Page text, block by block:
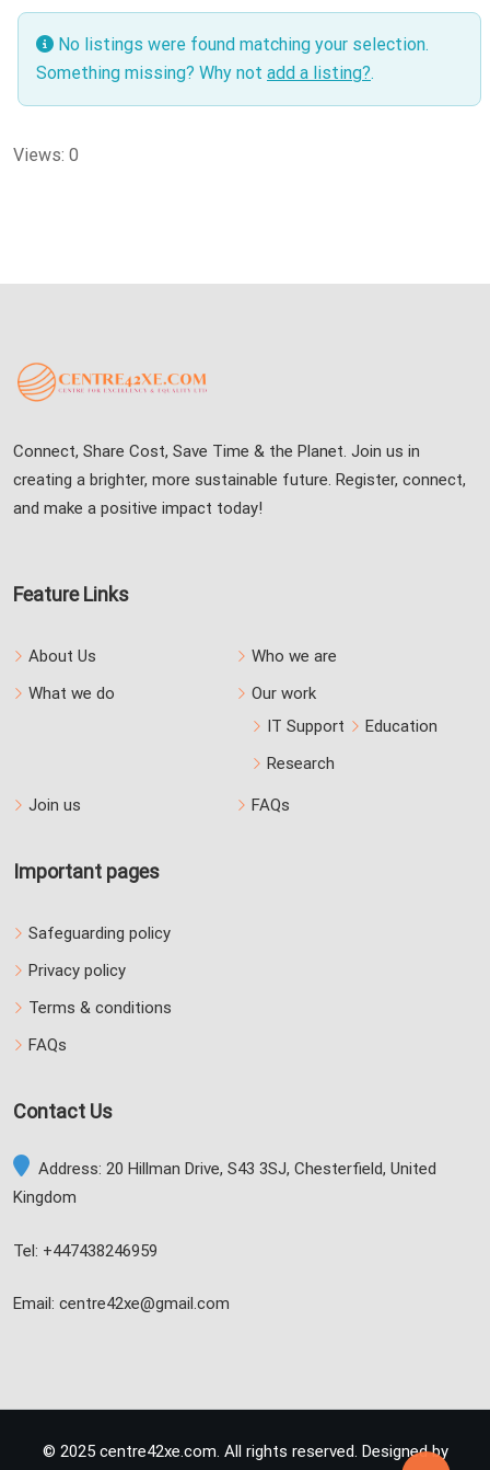
No listings were found matching your selection.
Something missing? Why not add a listing?.
Views: 0
Connect, Share Cost, Save Time & the Planet. Join us in
creating a brighter, more sustainable future. Register, connect,
and make a positive impact today!
Feature Links
About Us
Who we are
What we do
Our work
IT Support
Education
Research
Join us FAQs
Important pages
Safeguarding policy
Privacy policy
Terms & conditions
FAQs
Contact Us
Address: 20 Hillman Drive, S43 3SJ, Chesterfield, United
Kingdom
Tel: +447438246959
Email: centre42xe@gmail.com
© 2025 centre42xe.com. All rights reserved. Designed by